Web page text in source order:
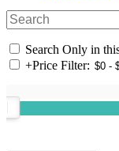
Search Only in
+Price Filter: